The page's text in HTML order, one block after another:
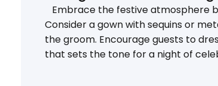
Embrace the festive atmosphere
Consider a gown with sequins or
the groom. Encourage guests to
that sets the tone for a night of